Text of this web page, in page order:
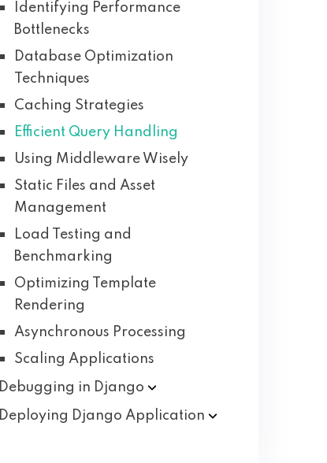
Identifying Performance
Bottlenecks
Database Optimization
Techniques
Caching Strategies
Efficient Query Handling
Using Middleware Wisely
Static Files and Asset
Management
Load Testing and
Benchmarking
Optimizing Template
Rendering
Asynchronous Processing
Scaling Applications
Debugging in Django
Deploying Django Application